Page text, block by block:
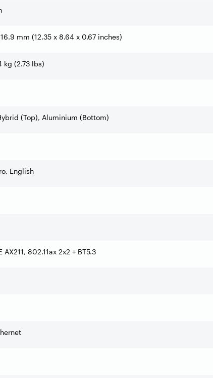
mm (12.35 x 8.64 x 0.67 inches)
kg (2.73 lbs)
(Top), Aluminium (Bottom)
English
AX211, 802.11ax 2x2 + BT5.3